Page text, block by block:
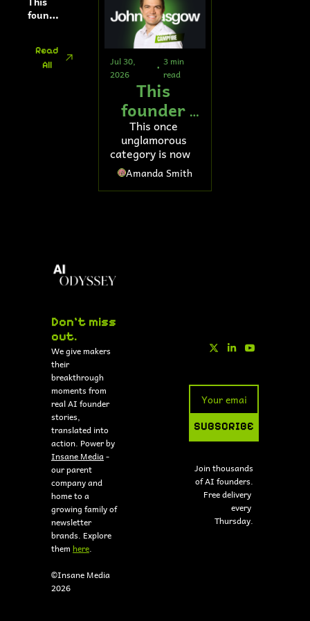
softwa
re
founde
helps
fund
Read
All
Jul 30,
2026
• 3 min
read
This
founder
raised
$103M to
fix general
ledger
This once
unglamorous
category is now a
major AI
battleground
Amanda Smith
Don't miss
out.
We give makers
their
breakthrough
moments from
real AI founder
stories,
translated into
Insane Media -
our parent
company and
home to a
growing family of
newsletter
brands. Explore
them here.
©Insane Media
2026
SUBSCRIBE
Join thousands
of AI founders.
Free delivery
every
Thursday.